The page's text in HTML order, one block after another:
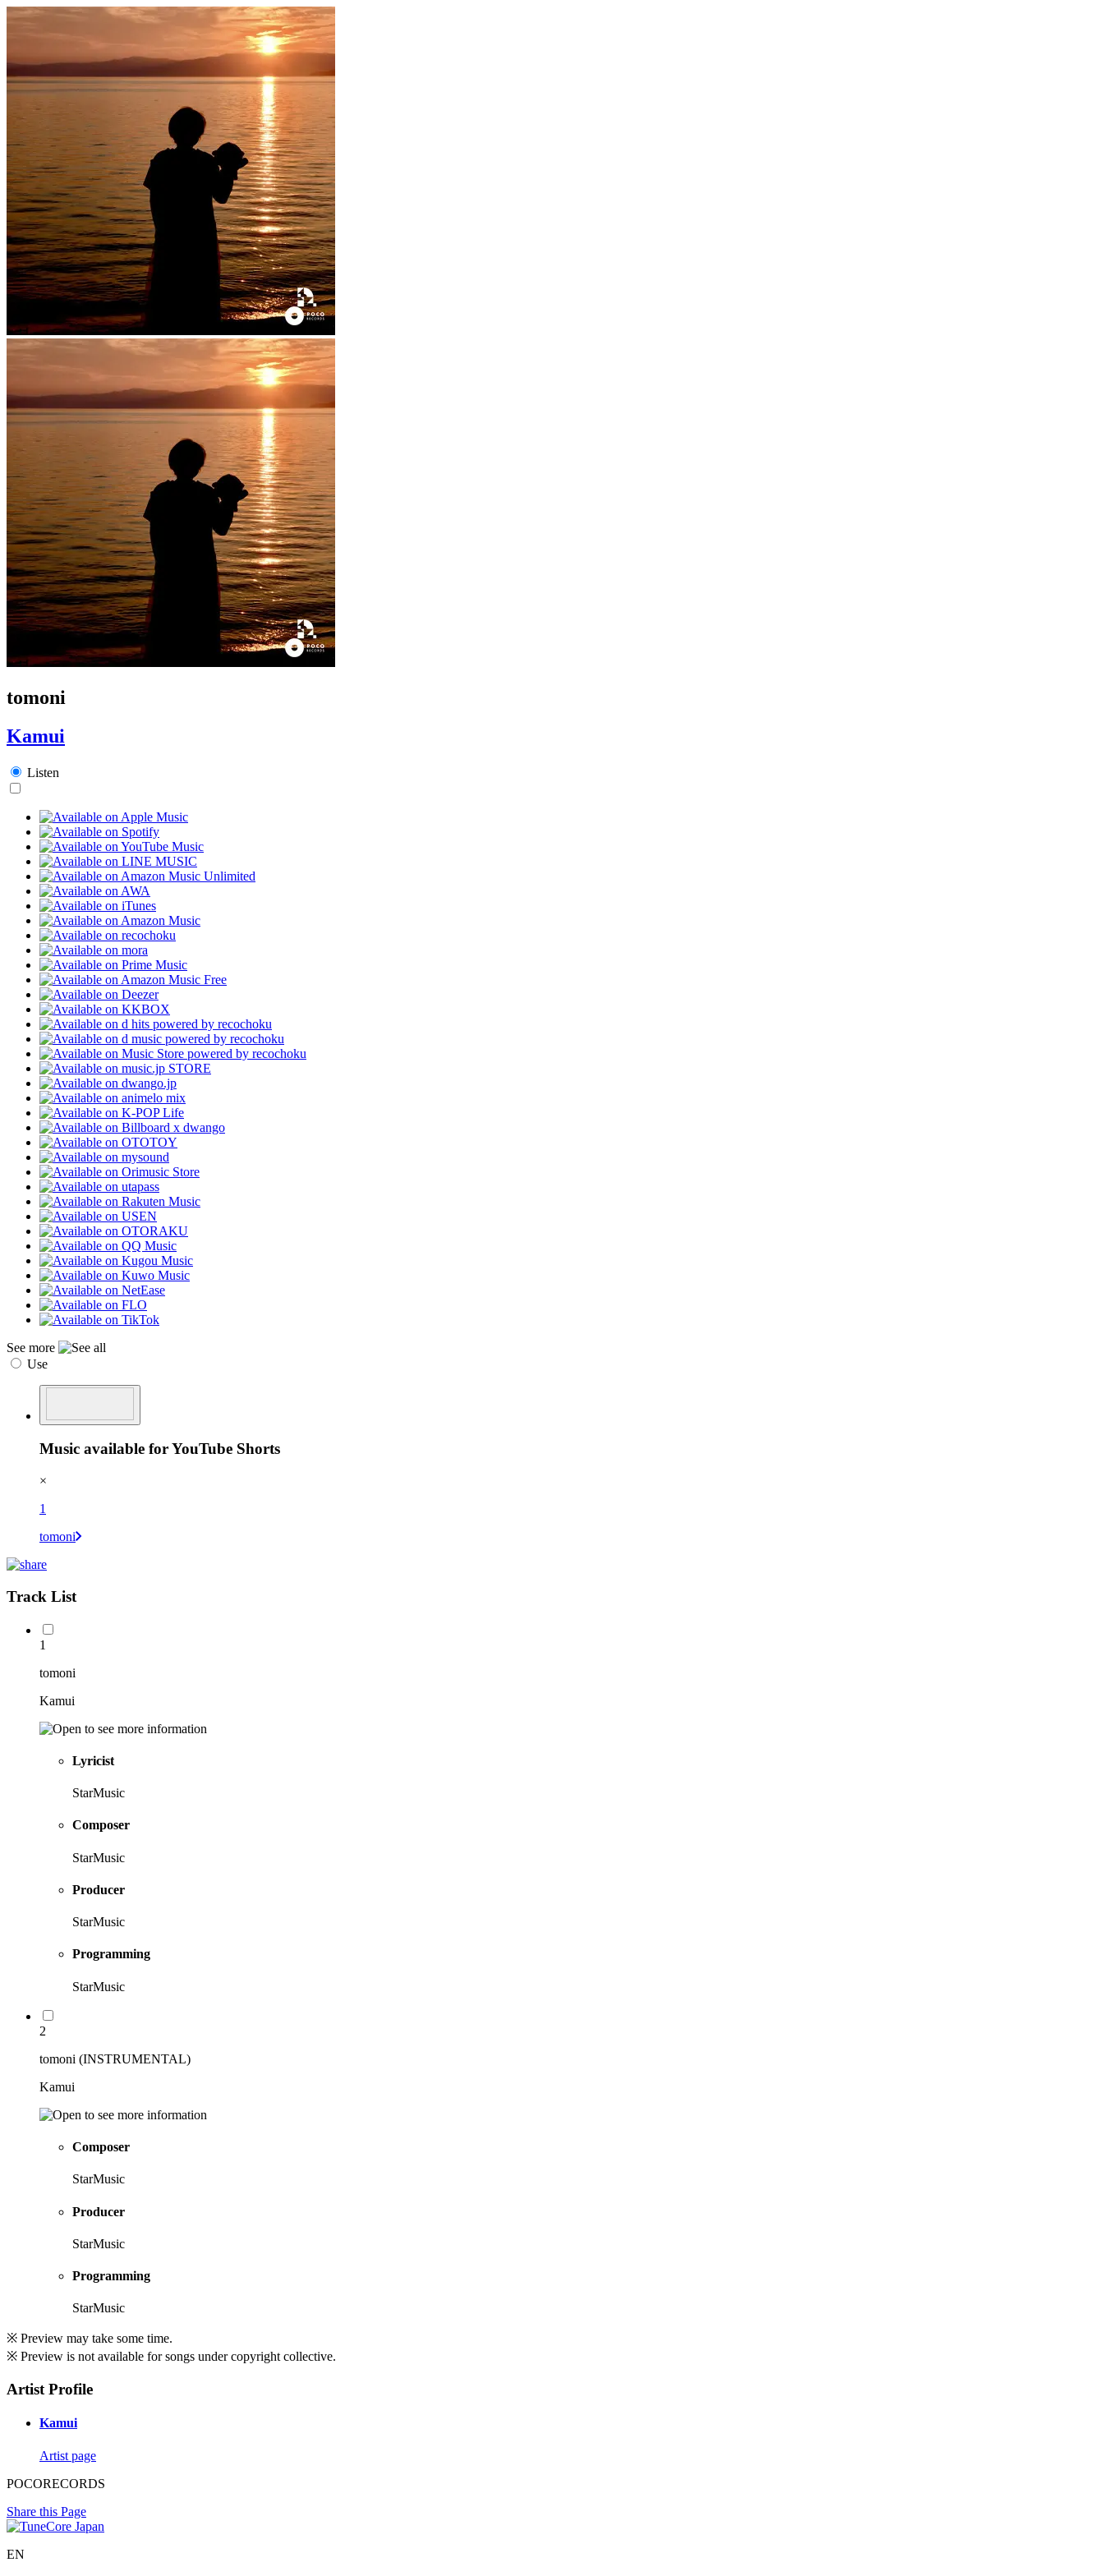
tomoni
Kamui
Listen
See more
Use
Music available for YouTube Shorts
×
1
tomoni
Track List
1
tomoni
Kamui
Lyricist
StarMusic
Composer
StarMusic
Producer
StarMusic
Programming
StarMusic
2
tomoni (INSTRUMENTAL)
Kamui
Composer
StarMusic
Producer
StarMusic
Programming
StarMusic
※ Preview may take some time.
※ Preview is not available for songs under copyright collective.
Artist Profile
Kamui
Artist page
POCORECORDS
Share this Page
EN